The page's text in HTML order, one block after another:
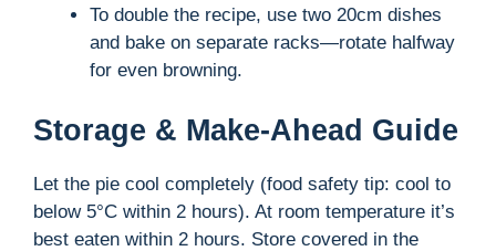
To double the recipe, use two 20cm dishes
and bake on separate racks—rotate halfway
for even browning.
Storage & Make-Ahead Guide
Let the pie cool completely (food safety tip: cool to
below 5°C within 2 hours). At room temperature it’s
best eaten within 2 hours. Store covered in the